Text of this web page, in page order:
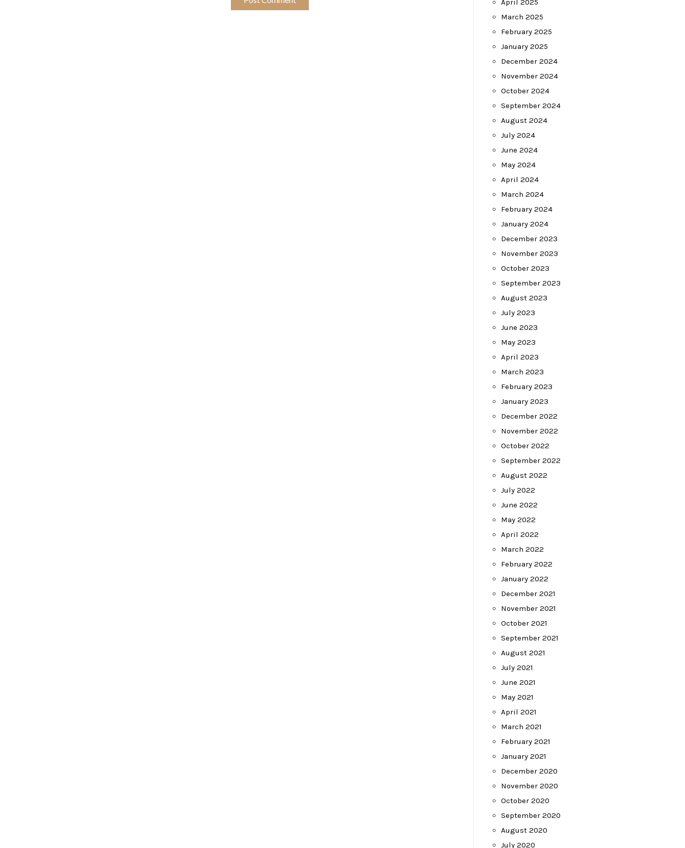
April 2025
March 2025
February 2025
January 2025
December 2024
November 2024
October 2024
September 2024
August 2024
July 2024
June 2024
May 2024
April 2024
March 2024
February 2024
January 2024
December 2023
November 2023
October 2023
September 2023
August 2023
July 2023
June 2023
May 2023
April 2023
March 2023
February 2023
January 2023
December 2022
November 2022
October 2022
September 2022
August 2022
July 2022
June 2022
May 2022
April 2022
March 2022
February 2022
January 2022
December 2021
November 2021
October 2021
September 2021
August 2021
July 2021
June 2021
May 2021
April 2021
March 2021
February 2021
January 2021
December 2020
November 2020
October 2020
September 2020
August 2020
July 2020